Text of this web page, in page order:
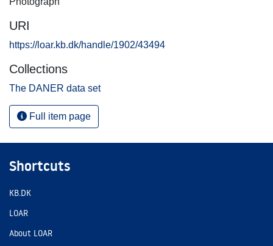
URI
https://loar.kb.dk/handle/1902/43494
Collections
The DANER data set
Full item page
Shortcuts
KB.DK
LOAR
About LOAR